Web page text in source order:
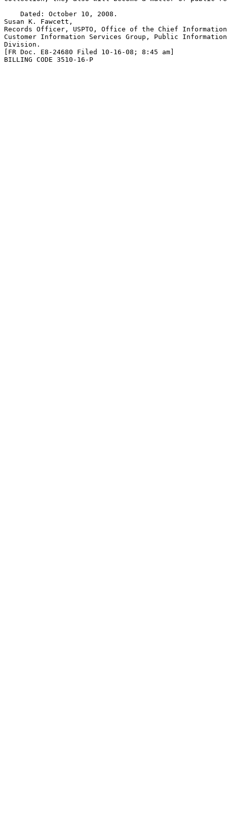
    Dated: October 10, 2008.
Susan K. Fawcett,
Records Officer, USPTO, Office of the Chief
Customer Information Services Group, Public
Division.
[FR Doc. E8-24680 Filed 10-16-08; 8:45 am]
BILLING CODE 3510-16-P